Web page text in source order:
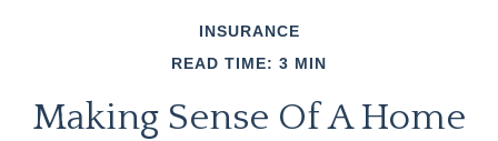
INSURANCE
READ TIME: 3 MIN
Making Sense Of A Home